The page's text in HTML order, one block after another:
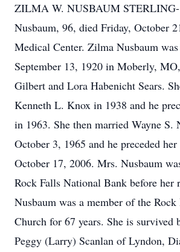
ZILMA W. NUSBAUM
Nusbaum, 96, died Friday, October
Medical Center. Zilma Nusbaum
September 13, 1920 in Moberly,
Gilbert and Lora Habenicht Sears.
Kenneth L. Knox in 1938 and he
in 1963. She then married Wayne S.
October 3, 1965 and he preceded
October 17, 2006. Mrs. Nusbaum
Rock Falls National Bank before her
Nusbaum was a member of the
Church for 67 years. She is survived
Peggy (Larry) Scanlan of Lyndon,